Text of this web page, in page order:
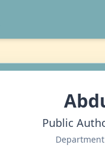
Public